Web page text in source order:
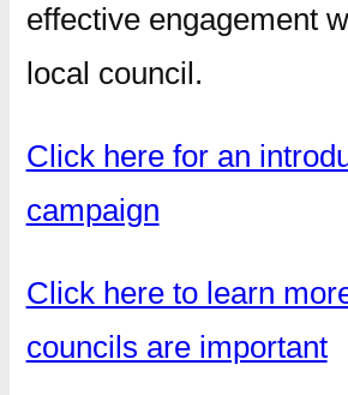
effective engagement
local council.
Click here for an
campaign
Click here to learn
councils are important